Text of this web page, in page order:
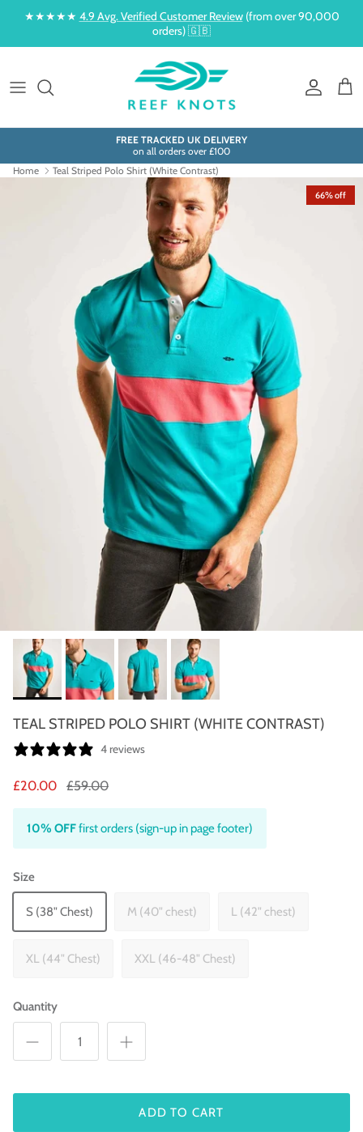
Skip to content
★★★★★ 4.9 Avg. Verified Customer Review(from over 90,000
orders) 🇬🇧
Account
Cart
FREE TRACKED UK DELIVERY
on all orders over £100
Home
Teal Striped Polo Shirt (White Contrast)
66% off
TEAL STRIPED POLO SHIRT (WHITE CONTRAST)
4 reviews
£20.00 £59.00
10% OFFfirst orders (sign-up in page footer)
Size
S (38" Chest) M (40" chest) L (42" chest)
XL (44" Chest) XXL (46-48" Chest)
Quantity
ADD TO CART